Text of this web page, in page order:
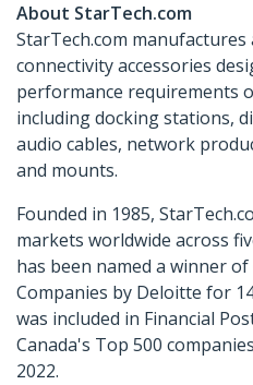
About StarTech.com
StarTech.com
connectivity accessories
performance requirements
including docking stations,
audio cables, network
and mounts.
Founded in 1985,
markets worldwide across
has been named a winner
Companies by Deloitte for
was included in Financial
Canada's Top 500
2022.